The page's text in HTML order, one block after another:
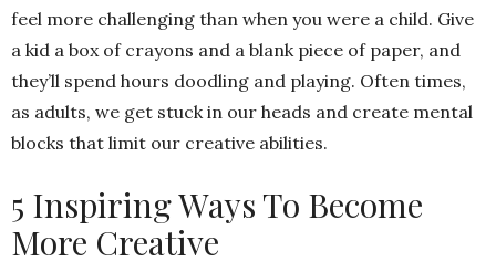
feel more challenging than when you were a child. Give
a kid a box of crayons and a blank piece of paper, and
they’ll spend hours doodling and playing. Often times,
as adults, we get stuck in our heads and create mental
blocks that limit our creative abilities.
5 Inspiring Ways To Become
More Creative